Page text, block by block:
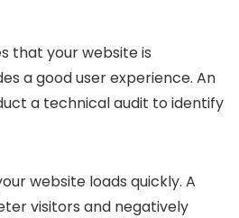
that your website is
a good user experience. An
a technical audit to identify
website loads quickly. A
visitors and negatively